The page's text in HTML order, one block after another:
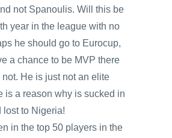
not Spanoulis. Will this be
year in the league with no
he should go to Eurocup,
a chance to be MVP there
not. He is just not an elite
is a reason why is sucked in
lost to Nigeria!
in the top 50 players in the